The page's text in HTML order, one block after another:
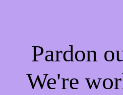
Pardon
We're